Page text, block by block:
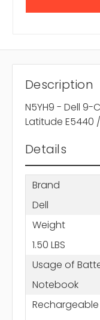
Description
N5YH9 - Dell 9-
Latitude E5440
Details
Brand
Dell
Weight
1.50 LBS
Usage of
Notebook
Rechargeable